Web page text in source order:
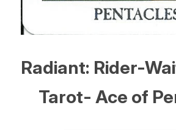
Radiant: Rider-
Tarot- Ace of